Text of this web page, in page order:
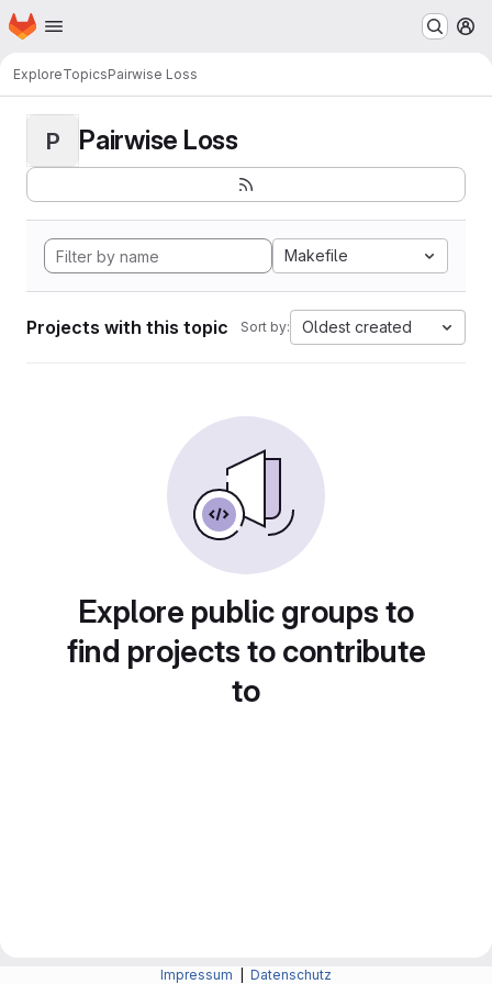
Skip to main content
Homepage
ExploreTopicsPairwise Loss
P Pairwise Loss
Makefile
Projects with this topic Sort by: Oldest created
Explore public groups to
find projects to contribute
to
Impressum Datenschutz